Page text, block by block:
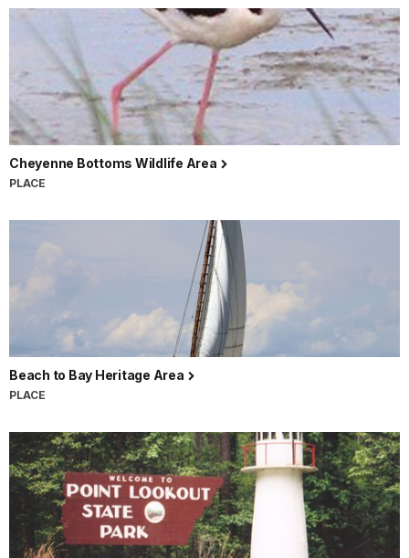
Cheyenne Bottoms Wildlife Area
PLACE
Beach to Bay Heritage Area
PLACE